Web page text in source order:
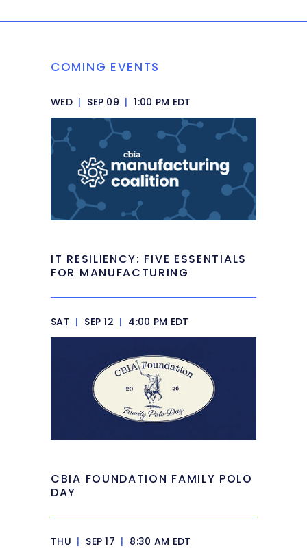
COMING EVENTS
WED | SEP 09 | 1:00 PM EDT
IT RESILIENCY: FIVE ESSENTIALS
FOR MANUFACTURING
SAT | SEP 12 | 4:00 PM EDT
CBIA FOUNDATION FAMILY POLO
DAY
THU | SEP 17 | 8:30 AM EDT